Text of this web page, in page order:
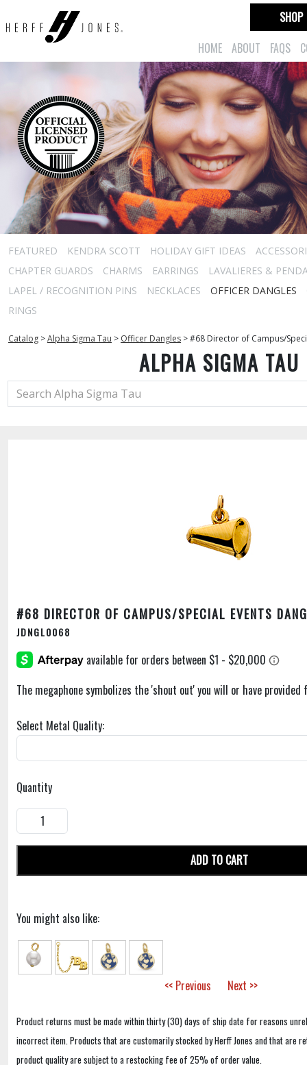
HOME ABOUT FAQS
SHOP
FEATURED KENDRA SCOTT HOLIDAY GIFT IDEAS
CHAPTER GUARDS
CHARMS EARRINGS
LAVALIERES &
LAPEL / RECOGNITION PINS
NECKLACES OFFICER DANGLES
RINGS
Catalog >Alpha Sigma Tau > Officer Dangles >#68 Director of Campus/
ALPHA SIGMA TAU
#68 DIRECTOR OF CAMPUS/SPECIAL EVENTS
JDNGL0068
The megaphone symbolizes the 'shout out' you will or have
Select Metal Quality:
Quantity
ADD TO CART
You might also like:
<< Previous Next >>
Product returns must be made within thirty (30) days of ship date for reasons
incorrect item. Products that are customarily stocked by Herff Jones and that are
product quality are subject to a restocking fee of 25% of order value.